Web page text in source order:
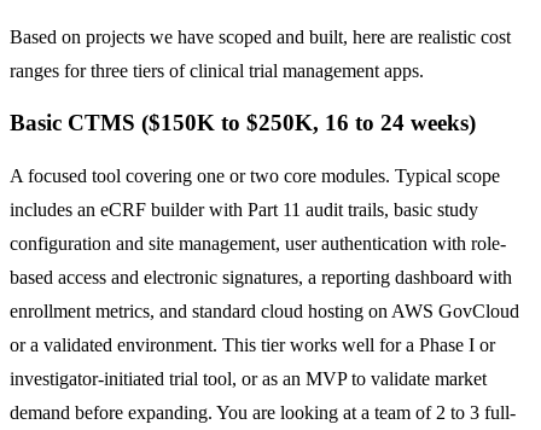
Based on projects we have scoped and built, here are realistic cost
ranges for three tiers of clinical trial management apps.
Basic CTMS ($150K to $250K, 16 to 24 weeks)
A focused tool covering one or two core modules. Typical scope
includes an eCRF builder with Part 11 audit trails, basic study
configuration and site management, user authentication with role-
based access and electronic signatures, a reporting dashboard with
enrollment metrics, and standard cloud hosting on AWS GovCloud
or a validated environment. This tier works well for a Phase I or
investigator-initiated trial tool, or as an MVP to validate market
demand before expanding. You are looking at a team of 2 to 3 full-